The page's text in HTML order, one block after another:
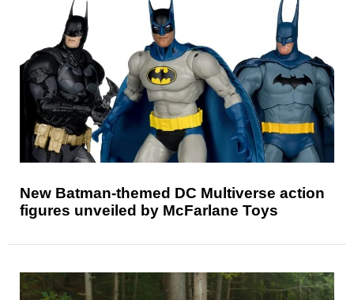
New Batman-themed DC Multiverse action
figures unveiled by McFarlane Toys